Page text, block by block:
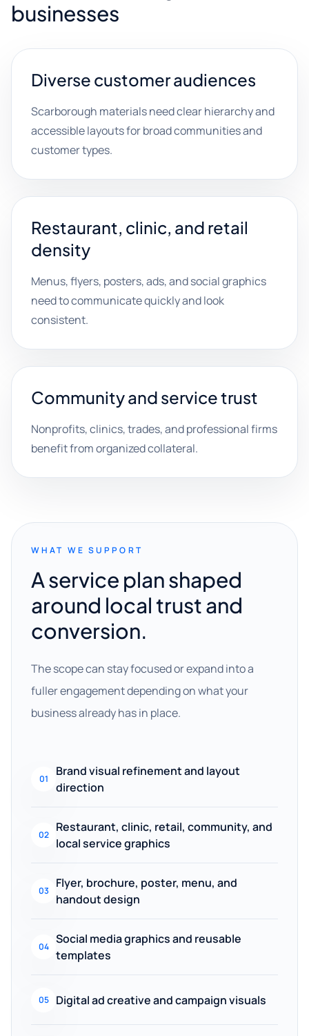
businesses
Diverse customer audiences
Scarborough materials need clear hierarchy and
accessible layouts for broad communities and
customer types.
Restaurant, clinic, and retail
density
Menus, flyers, posters, ads, and social graphics
need to communicate quickly and look
consistent.
Community and service trust
Nonprofits, clinics, trades, and professional firms
benefit from organized collateral.
WHAT WE SUPPORT
A service plan shaped
around local trust and
conversion.
The scope can stay focused or expand into a
fuller engagement depending on what your
business already has in place.
01
Brand visual refinement and layout
direction
02
Restaurant, clinic, retail, community, and
local service graphics
03
Flyer, brochure, poster, menu, and
handout design
04
Social media graphics and reusable
templates
05 Digital ad creative and campaign visuals